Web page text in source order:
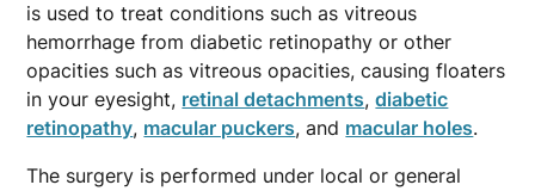
is used to treat conditions such as vitreous
hemorrhage from diabetic retinopathy or other
opacities such as vitreous opacities, causing floaters
in your eyesight, retinal detachments,diabetic
retinopathy, macular puckers, and macular holes.
The surgery is performed under local or general